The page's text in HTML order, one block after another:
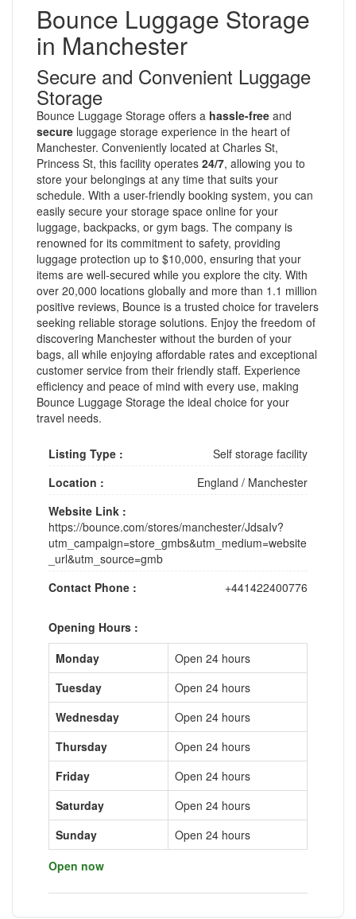
Bounce Luggage Storage
in Manchester
Secure and Convenient Luggage
Storage
Bounce Luggage Storage offers a hassle-free and
secure luggage storage experience in the heart of
Manchester. Conveniently located at Charles St,
Princess St, this facility operates 24/7, allowing you to
store your belongings at any time that suits your
schedule. With a user-friendly booking system, you can
easily secure your storage space online for your
luggage, backpacks, or gym bags. The company is
renowned for its commitment to safety, providing
luggage protection up to $10,000, ensuring that your
items are well-secured while you explore the city. With
over 20,000 locations globally and more than 1.1 million
positive reviews, Bounce is a trusted choice for travelers
seeking reliable storage solutions. Enjoy the freedom of
discovering Manchester without the burden of your
bags, all while enjoying affordable rates and exceptional
customer service from their friendly staff. Experience
efficiency and peace of mind with every use, making
Bounce Luggage Storage the ideal choice for your
travel needs.
Listing Type :
Self storage facility
Location :
England / Manchester
Website Link :
https://bounce.com/stores/manchester/JdsaIv?
utm_campaign=store_gmbs&utm_medium=website
_url&utm_source=gmb
Contact Phone :
+441422400776
Opening Hours :
Monday
Open 24 hours
Tuesday
Open 24 hours
Wednesday
Open 24 hours
Thursday
Open 24 hours
Friday
Open 24 hours
Saturday
Open 24 hours
Sunday
Open 24 hours
Open now